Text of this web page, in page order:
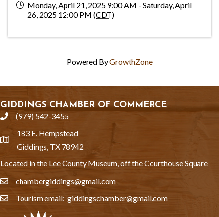
Monday, April 21, 2025 9:00 AM - Saturday, April
26, 2025 12:00 PM (CDT)
Powered ByGrowthZone
GIDDINGS CHAMBER OF COMMERCE
phone(979) 542-3455
location
183 E. Hempstead
Giddings, TX 78942
Located in the Lee County Museum, off the Courthouse Square
emailchambergiddings@gmail.com
emailTourism email: giddingschamber@gmail.com